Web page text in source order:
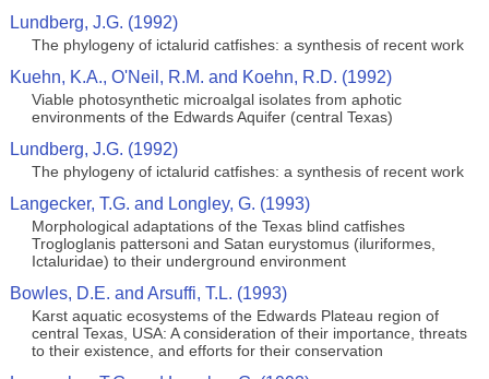
Lundberg, J.G. (1992)
The phylogeny of ictalurid catfishes: a synthesis of recent work
Kuehn, K.A., O'Neil, R.M. and Koehn, R.D. (1992)
Viable photosynthetic microalgal isolates from aphotic
environments of the Edwards Aquifer (central Texas)
Lundberg, J.G. (1992)
The phylogeny of ictalurid catfishes: a synthesis of recent work
Langecker, T.G. and Longley, G. (1993)
Morphological adaptations of the Texas blind catfishes
Trogloglanis pattersoni and Satan eurystomus (iluriformes,
Ictaluridae) to their underground environment
Bowles, D.E. and Arsuffi, T.L. (1993)
Karst aquatic ecosystems of the Edwards Plateau region of
central Texas, USA: A consideration of their importance, threats
to their existence, and efforts for their conservation